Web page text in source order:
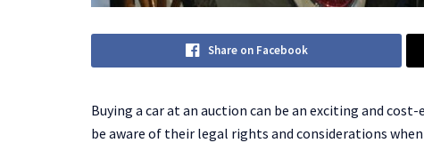
Share on Facebook
Buying a car at an auction can be an exciting and
be aware of their legal rights and considerations